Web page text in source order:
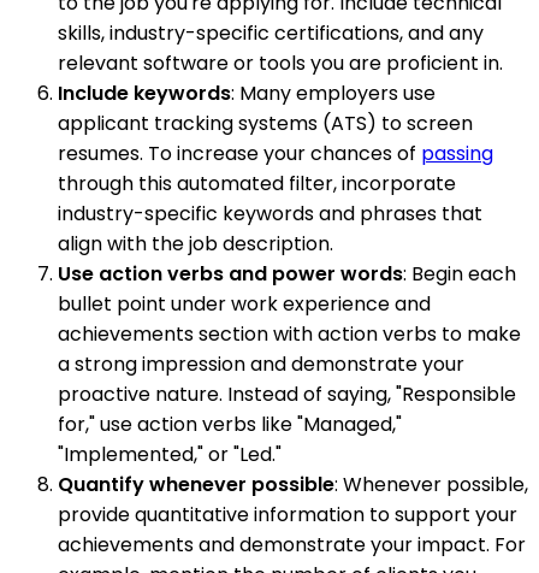
skills, industry-specific certifications, and any
relevant software or tools you are proficient in.
Include keywords: Many employers use
applicant tracking systems (ATS) to screen
resumes. To increase your chances of passing
through this automated filter, incorporate
industry-specific keywords and phrases that
align with the job description.
Use action verbs and power words: Begin each
bullet point under work experience and
achievements section with action verbs to make
a strong impression and demonstrate your
proactive nature. Instead of saying, "Responsible
for," use action verbs like "Managed,"
"Implemented," or "Led."
Quantify whenever possible: Whenever possible,
provide quantitative information to support your
achievements and demonstrate your impact. For